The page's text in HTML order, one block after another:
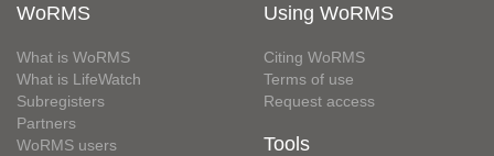
WoRMS
What is WoRMS
What is LifeWatch
Subregisters
Partners
WoRMS users
Using WoRMS
Citing WoRMS
Terms of use
Request access
Tools